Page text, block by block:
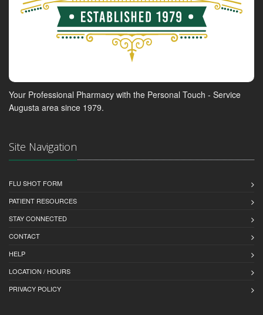
Your Professional Pharmacy with the Personal Touch - Service
Augusta area since 1979.
Site Navigation
FLU SHOT FORM
PATIENT RESOURCES
STAY CONNECTED
CONTACT
HELP
LOCATION / HOURS
PRIVACY POLICY